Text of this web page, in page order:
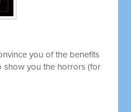
you of the benefits
show you the horrors (for